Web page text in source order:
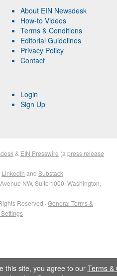
About EIN Newsdesk
How-to Videos
Terms & Conditions
Editorial Guidelines
Privacy Policy
Contact
Login
Sign Up
& EIN Presswire (a press release
LinkedIn and Substack
NW, Suite 1000, Washington,
Reserved · General Terms &
this site, you agree to our Terms &